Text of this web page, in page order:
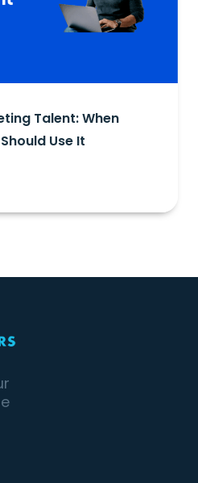
Talent: When
Use It